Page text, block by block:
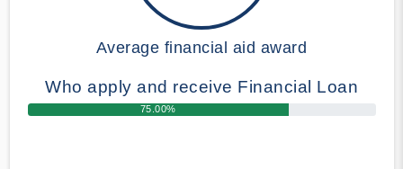
Average financial aid award
Who apply and receive Financial Loan
75.00%